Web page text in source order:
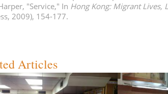
"Service," In Hong Kong: Migrant Lives,
2009), 154-177.
Articles